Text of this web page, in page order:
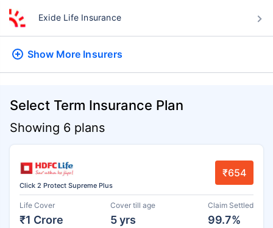
Exide Life Insurance
Show More Insurers
Select Term Insurance Plan
Showing 6 plans
Click 2 Protect Supreme Plus
₹654
Life Cover
₹1 Crore
Cover till age
5 yrs
Claim Settled
99.7%